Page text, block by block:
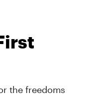
the freedoms